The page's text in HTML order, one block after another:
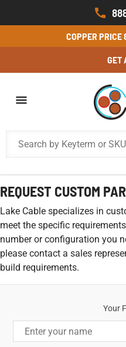
COPPER PRICE
GET
REQUEST CUSTOM
Lake Cable specializes in
meet the specific
number or configuration you
please contact a sales
build requirements.
Your